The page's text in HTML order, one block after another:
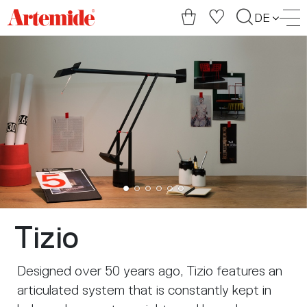
Artemide
home
DE
Tizio
Designed over 50 years ago, Tizio features an
articulated system that is constantly kept in